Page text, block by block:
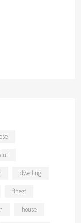
dwelling
finest
house